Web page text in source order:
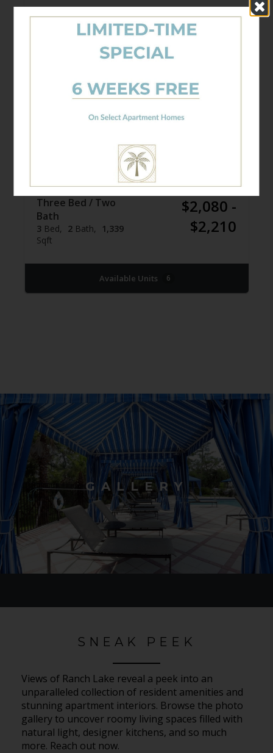
Available Units 10
Three Bed / Two
Bath
3 Bed 2 Bath
1,339
Sqft
$2,080 -
$2,210
Available Units 6
GALLERY
SNEAK PEEK
Views of Ranch Lake reveal a peek into an
unparalleled collection of resident amenities and
stunning apartment interiors. Browse the photo
gallery to uncover roomy living spaces filled with
natural light, designer kitchens, and so much
more. Reach out now.